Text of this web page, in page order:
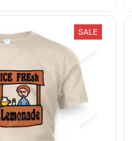
SALE